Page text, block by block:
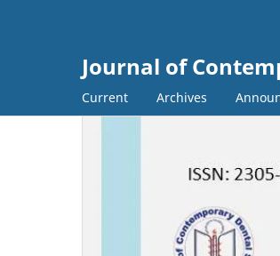
Journal of
Current Archives